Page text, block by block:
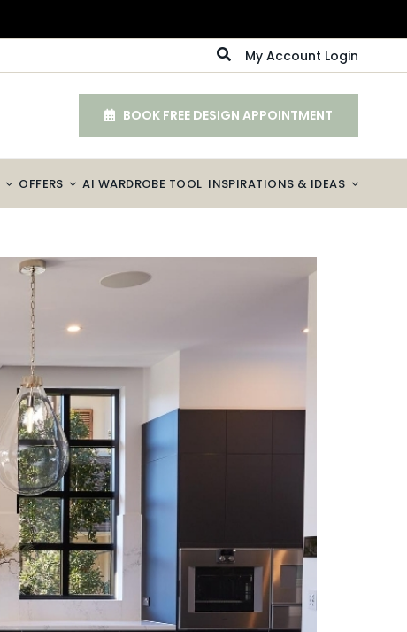
My Account Login
BOOK FREE DESIGN APPOINTMENT
OFFERS AI WARDROBE TOOL INSPIRATIONS & IDEAS